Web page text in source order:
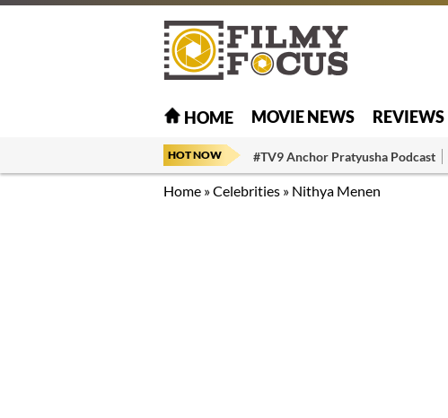
HOME MOVIE NEWS REVIEWS
HOT NOW #TV9 Anchor Pratyusha Podcast
Home »Celebrities » Nithya Menen